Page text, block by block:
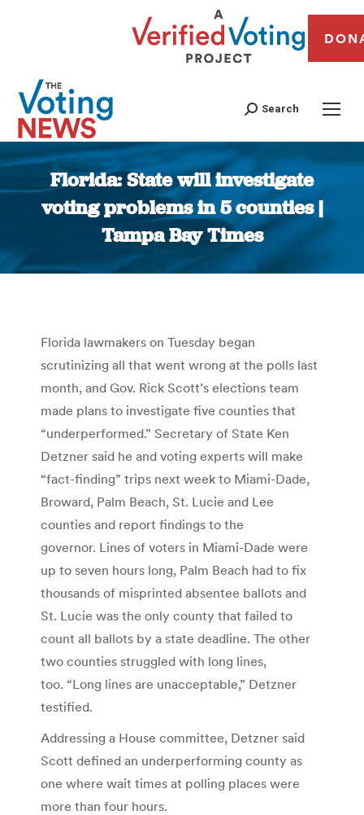
Search
Florida: State will investigate
voting problems in 5 counties |
Tampa Bay Times
You are here:
Florida lawmakers on Tuesday began
scrutinizing all that went wrong at the polls last
month, and Gov. Rick Scott’s elections team
made plans to investigate five counties that
“underperformed.” Secretary of State Ken
Detzner said he and voting experts will make
“fact-finding” trips next week to Miami-Dade,
Broward, Palm Beach, St. Lucie and Lee
counties and report findings to the
governor. Lines of voters in Miami-Dade were
up to seven hours long, Palm Beach had to fix
thousands of misprinted absentee ballots and
St. Lucie was the only county that failed to
count all ballots by a state deadline. The other
two counties struggled with long lines,
too. “Long lines are unacceptable,” Detzner
testified.
Addressing a House committee, Detzner said
Scott defined an underperforming county as
one where wait times at polling places were
more than four hours.